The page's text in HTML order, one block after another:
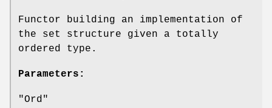
Functor building an implementation of
the set structure given a totally
ordered type.
Parameters:
"Ord"